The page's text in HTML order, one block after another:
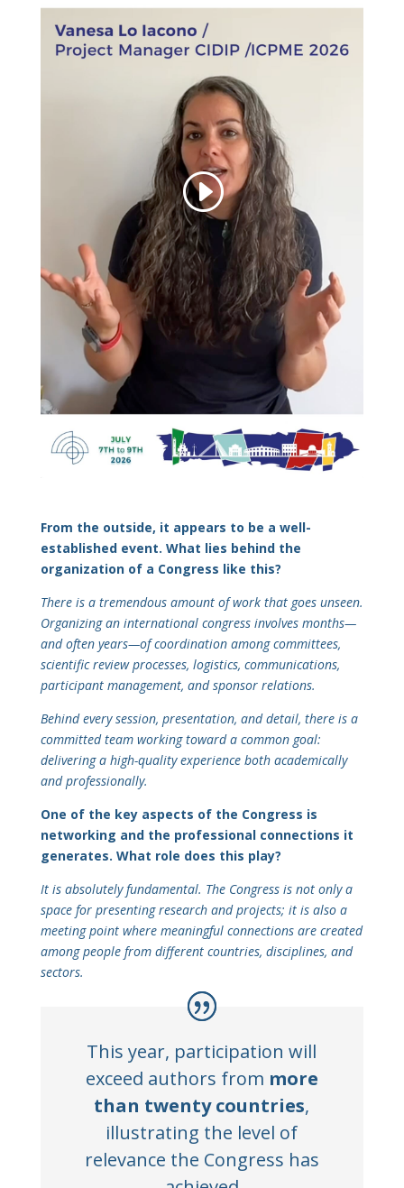
From the outside, it appears to be a well-
established event. What lies behind the
organization of a Congress like this?
There is a tremendous amount of work that goes unseen.
Organizing an international congress involves months—
and often years—of coordination among committees,
scientific review processes, logistics, communications,
participant management, and sponsor relations.
Behind every session, presentation, and detail, there is a
committed team working toward a common goal:
delivering a high-quality experience both academically
and professionally.
One of the key aspects of the Congress is
networking and the professional connections it
generates. What role does this play?
It is absolutely fundamental. The Congress is not only a
space for presenting research and projects; it is also a
meeting point where meaningful connections are created
among people from different countries, disciplines, and
sectors.
This year, participation will
exceed authors from more
than twenty countries,
illustrating the level of
relevance the Congress has